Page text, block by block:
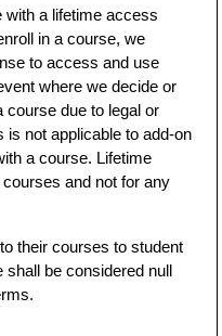
a lifetime access
in a course, we
to access and use
where we decide or
course due to legal or
not applicable to add-on
a course. Lifetime
and not for any
their courses to student
be considered null